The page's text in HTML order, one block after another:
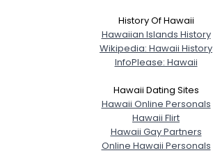
History Of Hawaii
Hawaiian Islands History
Wikipedia: Hawaii History
InfoPlease: Hawaii
Hawaii Dating Sites
Hawaii Online Personals
Hawaii Flirt
Hawaii Gay Partners
Online Hawaii Personals